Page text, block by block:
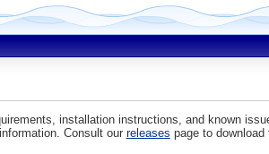
installation instructions, and known
Consult our releases page to